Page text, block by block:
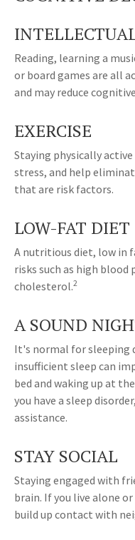
Reading, learning a
or board games are all
and may reduce
EXERCISE
Staying physically
stress, and help
that are risk factors.
LOW-FAT DIET
A nutritious diet, low in
risks such as high blood
cholesterol.2
A SOUND
It's normal for sleeping
insufficient sleep can
bed and waking up at
you have a sleep
assistance.
STAY SOCIAL
Staying engaged with
brain. If you live alone
build up contact with